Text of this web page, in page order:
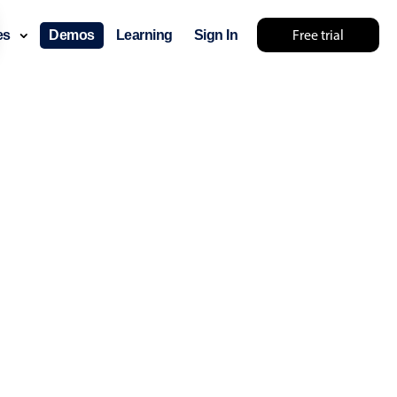
Free trial
Demos Learning Sign In
try something else 🤷